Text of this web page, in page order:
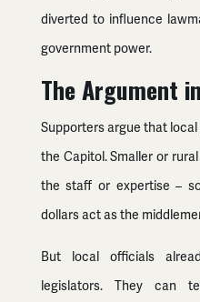
diverted to influence
government power.
The Argument
Supporters argue that
the Capitol. Smaller or
the staff or expertise –
dollars act as the
But local officials
legislators. They can